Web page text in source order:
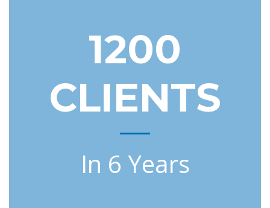
1200
CLIENTS
In 6 Years